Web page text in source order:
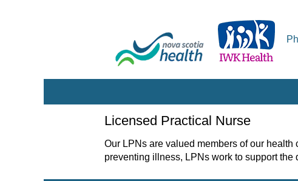
Licensed Practical Nurse
Our LPNs are valued members of our
preventing illness, LPNs work to support